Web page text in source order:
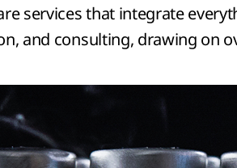
services that integrate
and consulting, drawing on